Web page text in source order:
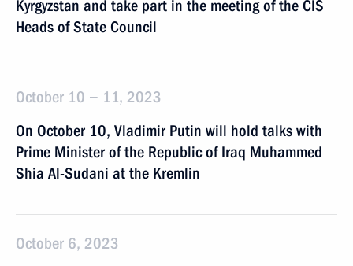
Kyrgyzstan and take part in the meeting of the CIS
Heads of State Council
October 10 − 11, 2023
On October 10, Vladimir Putin will hold talks with
Prime Minister of the Republic of Iraq Muhammed
Shia Al-Sudani at the Kremlin
October 6, 2023